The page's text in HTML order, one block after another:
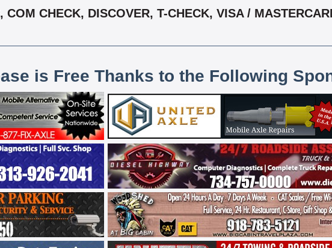
COM CHECK, DISCOVER, T-CHECK, VISA /
is Free Thanks to the Following